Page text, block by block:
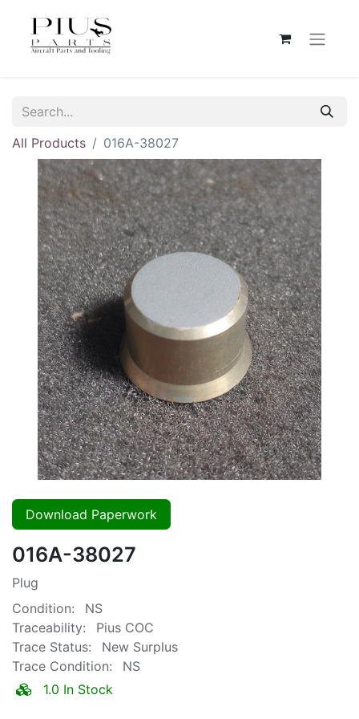
All Products 016A-38027
Download Paperwork
016A-38027
Plug
Condition:
NS
Traceability:
Pius COC
Trace Status:
New Surplus
Trace Condition:
NS
1.0 In Stock